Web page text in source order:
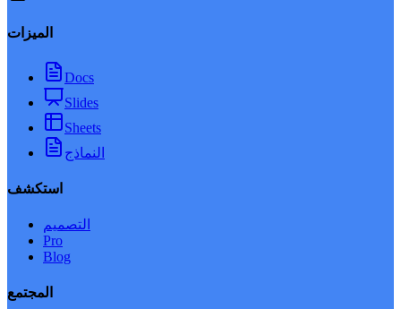
الميزات
Docs
Slides
Sheets
النماذج
استكشف
التصميم
Pro
Blog
المجتمع